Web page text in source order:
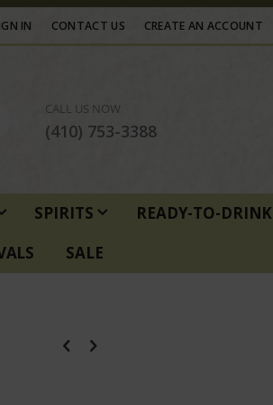
IN CONTACT US CREATE AN ACCOUNT
CALL US NOW
(410) 753-3388
SPIRITS
READY-TO-DRINK
SALE